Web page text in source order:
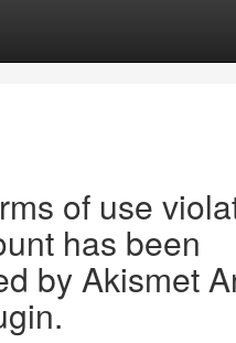
of use
has been
by Akismet